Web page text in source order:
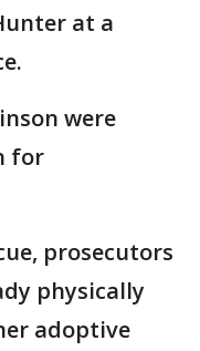
at a
were
for
prosecutors
physically
adoptive